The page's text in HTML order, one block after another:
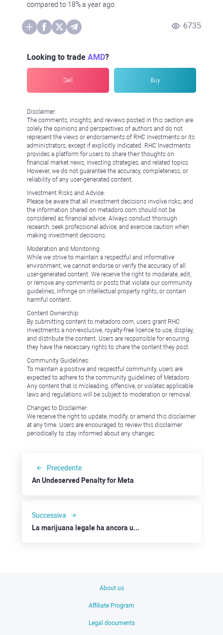
compared to 18% a year ago.
6735
Looking to trade AMD?
Sell Buy
Disclaimer:
The comments, insights, and reviews posted in this section are
solely the opinions and perspectives of authors and do not
represent the views or endorsements of RHC Investments or its
administrators, except if explicitly indicated. RHC Investments
provides a platform for users to share their thoughts on
financial market news, investing strategies, and related topics.
However, we do not guarantee the accuracy, completeness, or
reliability of any user-generated content.
Investment Risks and Advice:
Please be aware that all investment decisions involve risks, and
the information shared on metadoro.com should not be
considered as financial advice. Always conduct thorough
research, seek professional advice, and exercise caution when
making investment decisions.
Moderation and Monitoring:
While we strive to maintain a respectful and informative
environment, we cannot endorse or verify the accuracy of all
user-generated content. We reserve the right to moderate, edit,
or remove any comments or posts that violate our community
guidelines, infringe on intellectual property rights, or contain
harmful content.
Content Ownership:
By submitting content to metadoro.com, users grant RHC
Investments a non-exclusive, royalty-free license to use, display,
and distribute the content. Users are responsible for ensuring
they have the necessary rights to share the content they post.
Community Guidelines:
To maintain a positive and respectful community, users are
expected to adhere to the community guidelines of Metadoro.
Any content that is misleading, offensive, or violates applicable
laws and regulations will be subject to moderation or removal.
Changes to Disclaimer:
We reserve the right to update, modify, or amend this disclaimer
at any time. Users are encouraged to review this disclaimer
periodically to stay informed about any changes.
Precedente
An Undeserved Penalty for Meta
Successiva
La marijuana legale ha ancora un prezzo: Canopy Growth, Tilray e Altria
About us
Affiliate Program
Legal documents